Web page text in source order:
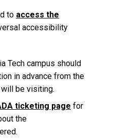
to access the
accessibility
Tech campus should
in advance from the
be visiting.
ticketing page for
the